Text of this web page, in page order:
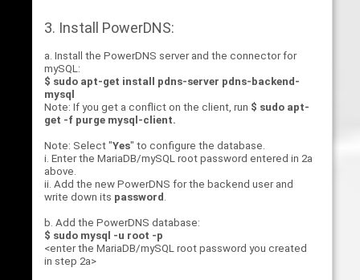
3. Install PowerDNS:
a. Install the PowerDNS server and the connector for
mySQL:
$ sudo apt-get install pdns-server pdns-backend-
mysql
Note: If you get a conflict on the client, run $ sudo apt-
get -f purge mysql-client.
Note: Select "Yes" to configure the database.
i. Enter the MariaDB/mySQL root password entered in 2a
above.
ii. Add the new PowerDNS for the backend user and
write down its password .
b. Add the PowerDNS database:
$ sudo mysql -u root -p
<enter the MariaDB/mySQL root password you created
in step 2a>